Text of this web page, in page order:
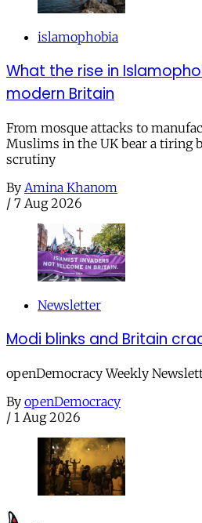
islamophobia
What the rise in
modern Britain
From mosque attacks to
Muslims in the UK bear a tiring
scrutiny
By Amina Khanom
/ 7 Aug 2026
Newsletter
Modi blinks and Britain
openDemocracy Weekly
By openDemocracy
/ 1 Aug 2026